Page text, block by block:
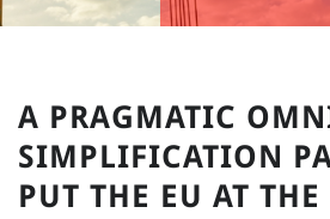
A PRAGMATIC
SIMPLIFICATION
PUT THE EU AT THE